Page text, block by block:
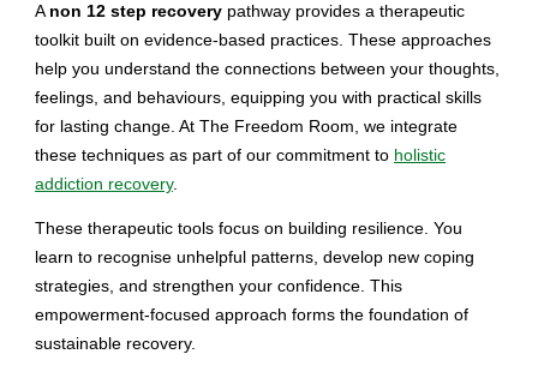
A non 12 step recovery pathway provides a therapeutic
toolkit built on evidence-based practices. These approaches
help you understand the connections between your thoughts,
feelings, and behaviours, equipping you with practical skills
for lasting change. At The Freedom Room, we integrate
these techniques as part of our commitment to holistic
addiction recovery.
These therapeutic tools focus on building resilience. You
learn to recognise unhelpful patterns, develop new coping
strategies, and strengthen your confidence. This
empowerment-focused approach forms the foundation of
sustainable recovery.